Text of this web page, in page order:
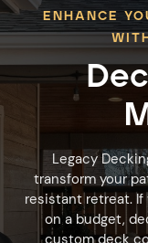
ENHANCE
Legacy
transform your
resistant retreat. If
on a budget,
custom deck